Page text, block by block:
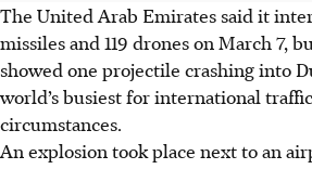
The United Arab Emirates said it
missiles and 119 drones on March 7,
showed one projectile crashing into
world’s busiest for international
circumstances.
An explosion took place next to an